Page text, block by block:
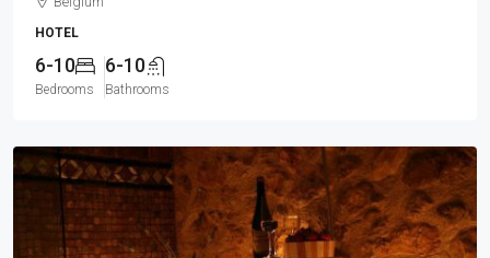
HOTEL
6-10
Bedrooms
6-10
Bathrooms